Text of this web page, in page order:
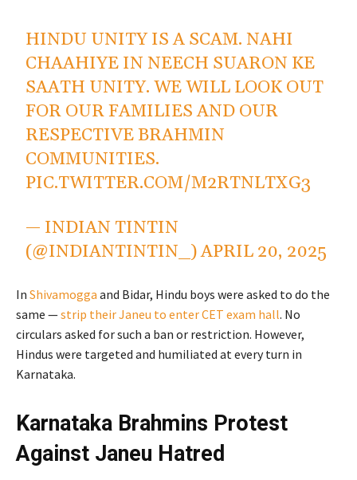
HINDU UNITY IS A SCAM. NAHI
CHAAHIYE IN NEECH SUARON KE
SAATH UNITY. WE WILL LOOK OUT
FOR OUR FAMILIES AND OUR
RESPECTIVE BRAHMIN
COMMUNITIES.
PIC.TWITTER.COM/M2RTNLTXG3
— INDIAN TINTIN
(@INDIANTINTIN_)APRIL 20, 2025
In Shivamogga and Bidar, Hindu boys were asked to do the
same —strip their Janeu to enter CET exam hall. No
circulars asked for such a ban or restriction. However,
Hindus were targeted and humiliated at every turn in
Karnataka.
Karnataka Brahmins Protest
Against Janeu Hatred